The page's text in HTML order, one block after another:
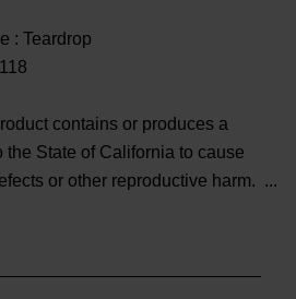
: Teardrop
contains or produces a
the State of California to cause
or other reproductive harm.